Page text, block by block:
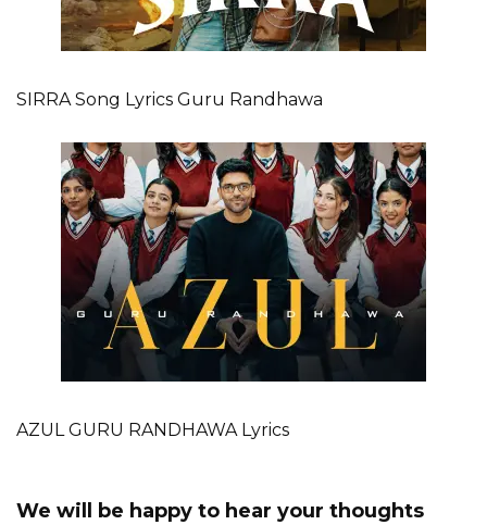
SIRRA Song Lyrics Guru Randhawa
AZUL GURU RANDHAWA Lyrics
We will be happy to hear your thoughts